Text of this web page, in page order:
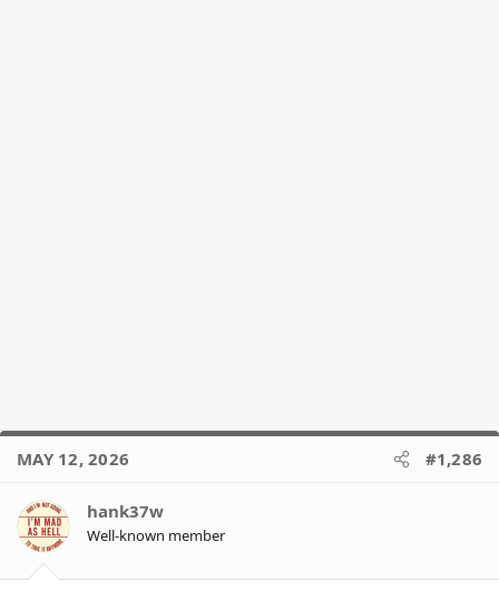
MAY 12, 2026 #1,286
hank37w
Well-known member